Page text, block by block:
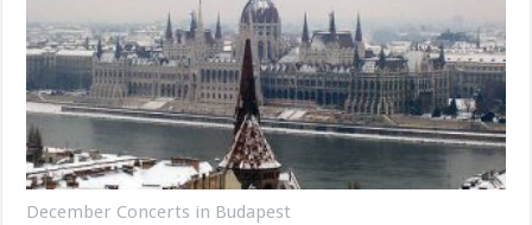
December Concerts in Budapest